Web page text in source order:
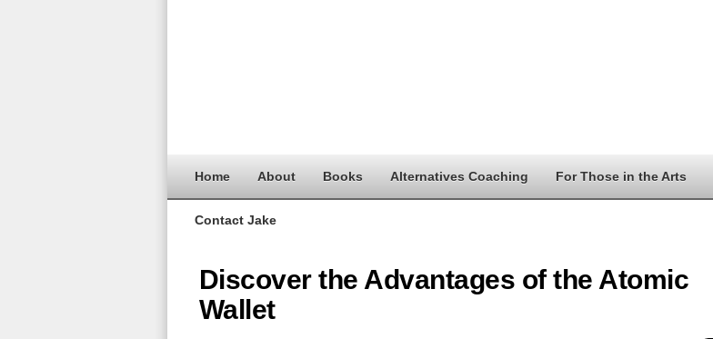
Home About Books Alternatives Coaching For Those in the Arts
Contact Jake
Discover the Advantages of the Atomic
Wallet